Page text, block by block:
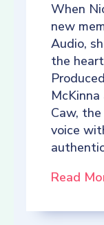
When
new
Audio,
the
Caw,
voice
Read